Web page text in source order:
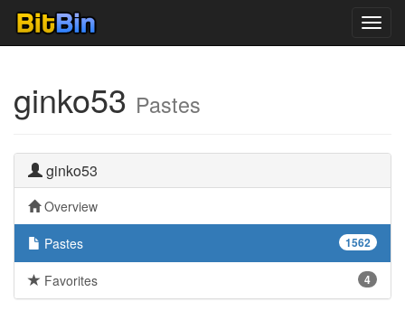
ginko53 Pastes
ginko53
Overview
1562
Pastes
4
Favorites